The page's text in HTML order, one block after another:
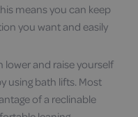
means you can keep
you want and easily
lower and raise yourself
using bath lifts. Most
of a reclinable